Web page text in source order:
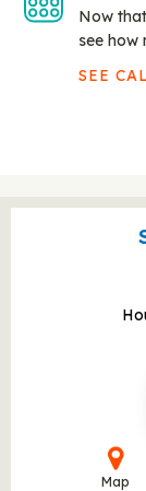
Now
see how
SEE
Map